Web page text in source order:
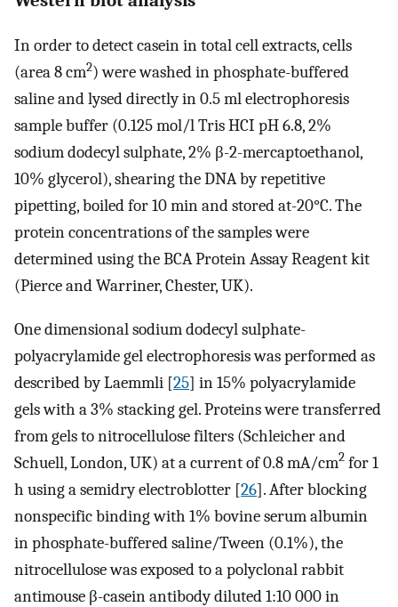
In order to detect casein in total cell extracts, cells
(area 8 cm2) were washed in phosphate-buffered
saline and lysed directly in 0.5 ml electrophoresis
sample buffer (0.125 mol/l Tris HCI pH 6.8, 2%
sodium dodecyl sulphate, 2% β-2-mercaptoethanol,
10% glycerol), shearing the DNA by repetitive
pipetting, boiled for 10 min and stored at-20°C. The
protein concentrations of the samples were
determined using the BCA Protein Assay Reagent kit
(Pierce and Warriner, Chester, UK).
One dimensional sodium dodecyl sulphate-
polyacrylamide gel electrophoresis was performed as
described by Laemmli [25] in 15% polyacrylamide
gels with a 3% stacking gel. Proteins were transferred
from gels to nitrocellulose filters (Schleicher and
Schuell, London, UK) at a current of 0.8 mA/cm2 for 1
h using a semidry electroblotter [26]. After blocking
nonspecific binding with 1% bovine serum albumin
in phosphate-buffered saline/Tween (0.1%), the
nitrocellulose was exposed to a polyclonal rabbit
antimouse β-casein antibody diluted 1:10 000 in